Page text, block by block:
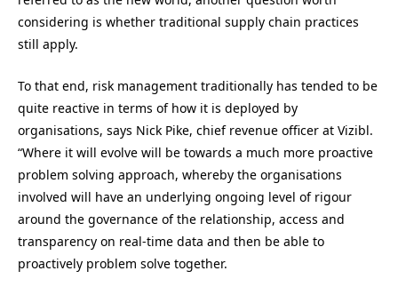
considering is whether traditional supply chain practices
still apply.
To that end, risk management traditionally has tended to be
quite reactive in terms of how it is deployed by
organisations, says Nick Pike, chief revenue officer at Vizibl.
“Where it will evolve will be towards a much more proactive
problem solving approach, whereby the organisations
involved will have an underlying ongoing level of rigour
around the governance of the relationship, access and
transparency on real-time data and then be able to
proactively problem solve together.